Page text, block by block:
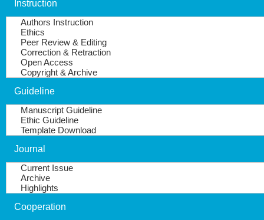
Instruction
Authors Instruction
Ethics
Peer Review & Editing
Correction & Retraction
Open Access
Copyright & Archive
Guideline
Manuscript Guideline
Ethic Guideline
Template Download
Journal
Current Issue
Archive
Highlights
Cooperation